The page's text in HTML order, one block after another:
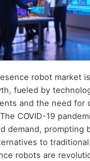
robot market
fueled by
and the need for
COVID-19
demand, prompting
to
robots are